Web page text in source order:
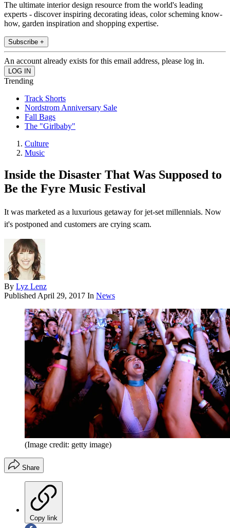
The ultimate interior design resource from the world's leading
experts - discover inspiring decorating ideas, color scheming know-
how, garden inspiration and shopping expertise.
Subscribe +
An account already exists for this email address, please log in.
Trending
Track Shorts
Nordstrom Anniversary Sale
Fall Bags
The "Girlbaby"
Culture
Music
Inside the Disaster That Was Supposed to
Be the Fyre Music Festival
It was marketed as a luxurious getaway for jet-set millennials. Now
it's postponed and customers are crying scam.
By Lyz Lenz
Published April 29, 2017 In News
(Image credit: getty image)
Share
Copy link